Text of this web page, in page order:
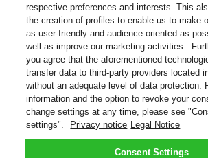
respective preferences and interests. This
the creation of profiles to enable us to make
as user-friendly and audience-oriented as
well as improve our marketing activities.
you agree that the aforementioned
transfer data to third-party providers located
without an adequate level of data protection.
information and the option to revoke your
change settings at any time, please see
settings".
Privacy notice Legal Notice
Consent Settings